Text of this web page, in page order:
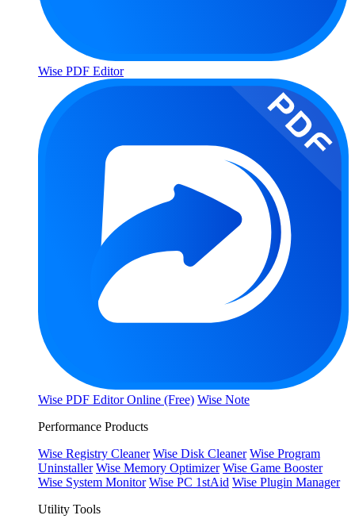
Wise PDF Editor
Wise PDF Editor Online (Free) Wise Note
Performance Products
Wise Registry Cleaner Wise Disk Cleaner Wise Program
Uninstaller Wise Memory Optimizer Wise Game Booster
Wise System Monitor Wise PC 1stAid Wise Plugin Manager
Utility Tools